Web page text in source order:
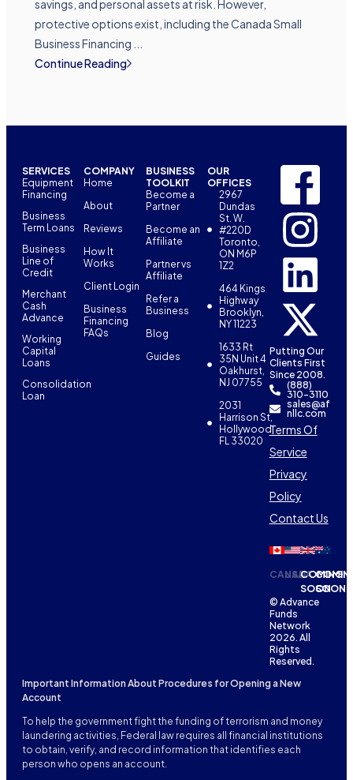
savings, and personal assets at risk. However,
protective options exist, including the Canada Small
Business Financing ...
Continue Reading
SERVICES
Equipment
Financing
Business
Term Loans
Business
Line of
Credit
Merchant
Cash
Advance
Working
Capital
Loans
Consolidation
Loan
COMPANY
Home
About
Reviews
How It
Works
Client Login
Business
Financing
FAQs
BUSINESS
TOOLKIT
Become a
Partner
Become an
Affiliate
Partner vs
Affiliate
Refer a
Business
Blog
Guides
OUR
OFFICES
2967
Dundas
St. W.
#220D
Toronto,
ON M6P
1Z2
464 Kings
Highway
Brooklyn,
NY 11223
1633 Rt
35N Unit 4
Oakhurst,
NJ 07755
2031
Harrison St,
Hollywood,
FL 33020
Putting Our
Clients First
Since 2008.
(888)
310-3110
sales@af
nllc.com
Terms Of
Service
Privacy
Policy
Contact Us
CANADA
USACOMING
SOONSOON
© Advance
Funds
Network
2026. All
Rights
Reserved.
Important Information About Procedures for Opening a New
Account
To help the government fight the funding of terrorism and money
laundering activities, Federal law requires all financial institutions
to obtain, verify, and record information that identifies each
person who opens an account.